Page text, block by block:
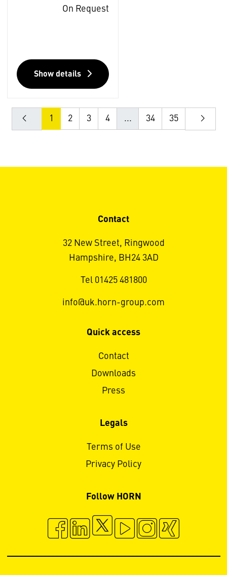
On Request
Show details
1 2 3 4 ... 34 35
Contact
32 New Street, Ringwood
Hampshire, BH24 3AD
Tel 01425 481800
info@uk.horn-group.com
Quick access
Contact
Downloads
Press
Legals
Terms of Use
Privacy Policy
Follow HORN